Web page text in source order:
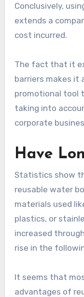
Conclusively,
extends a
cost incurred.
The fact that it
barriers makes it
promotional tool
taking into
corporate
Have
Statistics show
reusable water
materials used
plastics, or
increased
rise in the
It seems that
advantages of